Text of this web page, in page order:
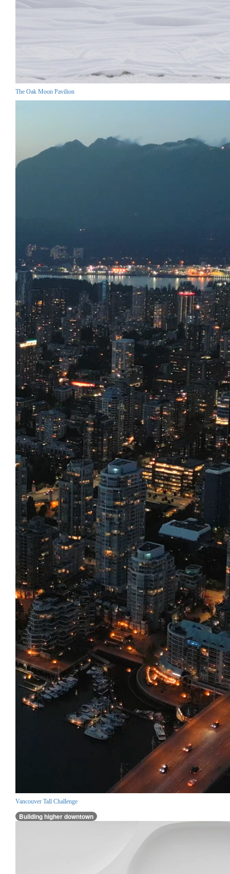
The Oak Moon Pavilion
Vancouver Tall Challenge
Building higher downtown